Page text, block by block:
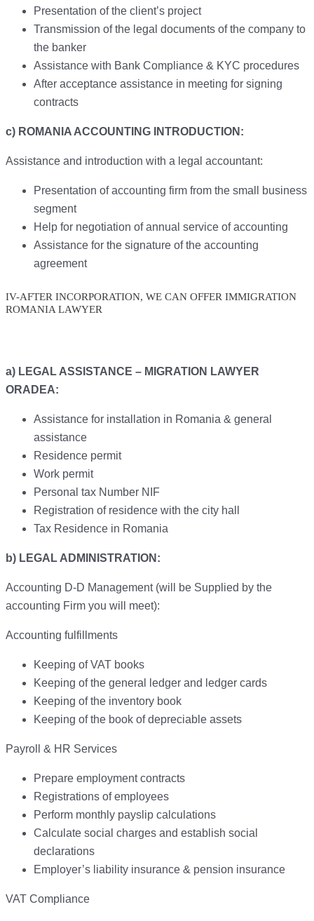
Presentation of the client’s project
Transmission of the legal documents of the company to
the banker
Assistance with Bank Compliance & KYC procedures
After acceptance assistance in meeting for signing
contracts
c) ROMANIA ACCOUNTING INTRODUCTION:
Assistance and introduction with a legal accountant:
Presentation of accounting firm from the small business
segment
Help for negotiation of annual service of accounting
Assistance for the signature of the accounting
agreement
IV-AFTER INCORPORATION, WE CAN OFFER IMMIGRATION
ROMANIA LAWYER
a) LEGAL ASSISTANCE – MIGRATION LAWYER
ORADEA:
Assistance for installation in Romania & general
assistance
Residence permit
Work permit
Personal tax Number NIF
Registration of residence with the city hall
Tax Residence in Romania
b) LEGAL ADMINISTRATION:
Accounting D-D Management (will be Supplied by the
accounting Firm you will meet):
Accounting fulfillments
Keeping of VAT books
Keeping of the general ledger and ledger cards
Keeping of the inventory book
Keeping of the book of depreciable assets
Payroll & HR Services
Prepare employment contracts
Registrations of employees
Perform monthly payslip calculations
Calculate social charges and establish social
declarations
Employer’s liability insurance & pension insurance
VAT Compliance